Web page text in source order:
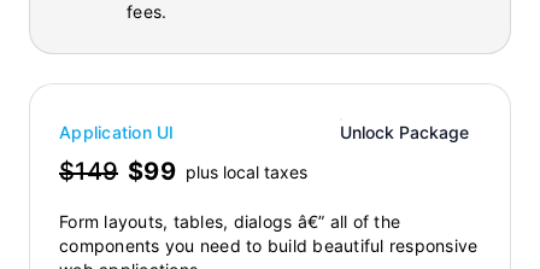
fees.
Application UI Unlock Package
$149 $99 plus local taxes
Form layouts, tables, dialogs â€” all of the
components you need to build beautiful responsive